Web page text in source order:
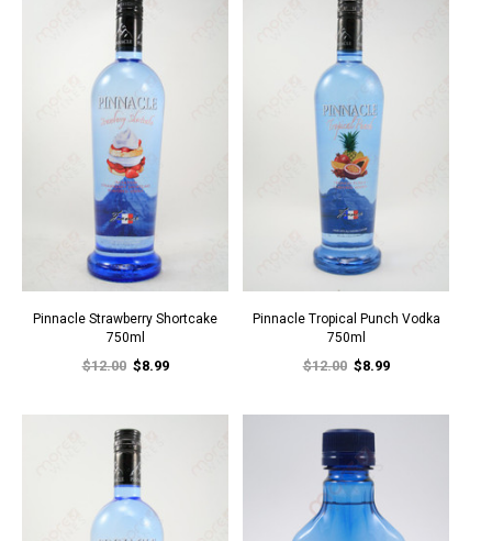
Pinnacle Strawberry Shortcake
750ml
$12.00 $8.99
Pinnacle Tropical Punch Vodka
750ml
$12.00 $8.99